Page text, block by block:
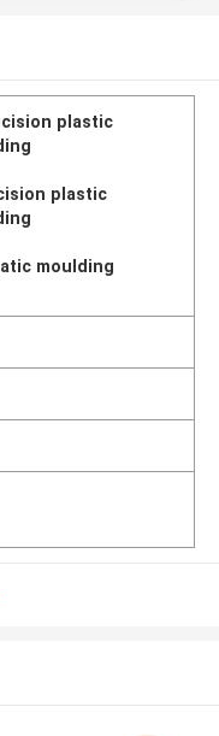
plastic
plastic
moulding